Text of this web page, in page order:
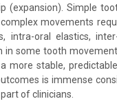
(expansion). Simple
movements
intra-oral elastics,
in some tooth
more stable,
is immense
of clinicians.